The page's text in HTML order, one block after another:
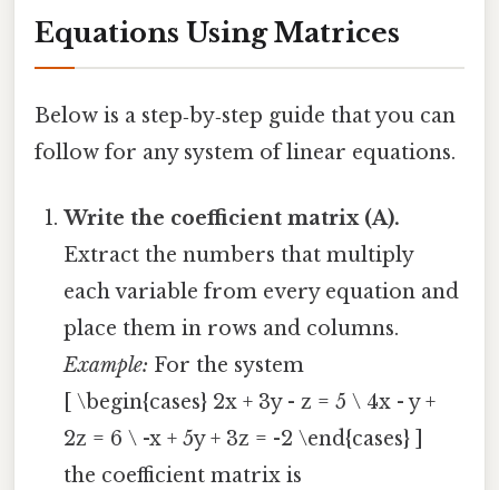
Equations Using Matrices
Below is a step‑by‑step guide that you can
follow for any system of linear equations.
Write the coefficient matrix (A).
Extract the numbers that multiply
each variable from every equation and
place them in rows and columns.
Example: For the system
[ \begin{cases} 2x + 3y - z = 5 \ 4x - y +
2z = 6 \ -x + 5y + 3z = -2 \end{cases} ]
the coefficient matrix is